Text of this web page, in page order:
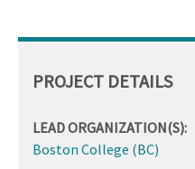
PROJECT DETAILS
LEAD ORGANIZATION(S):
Boston College (BC)